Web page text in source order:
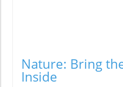
Nature: Bring
Inside